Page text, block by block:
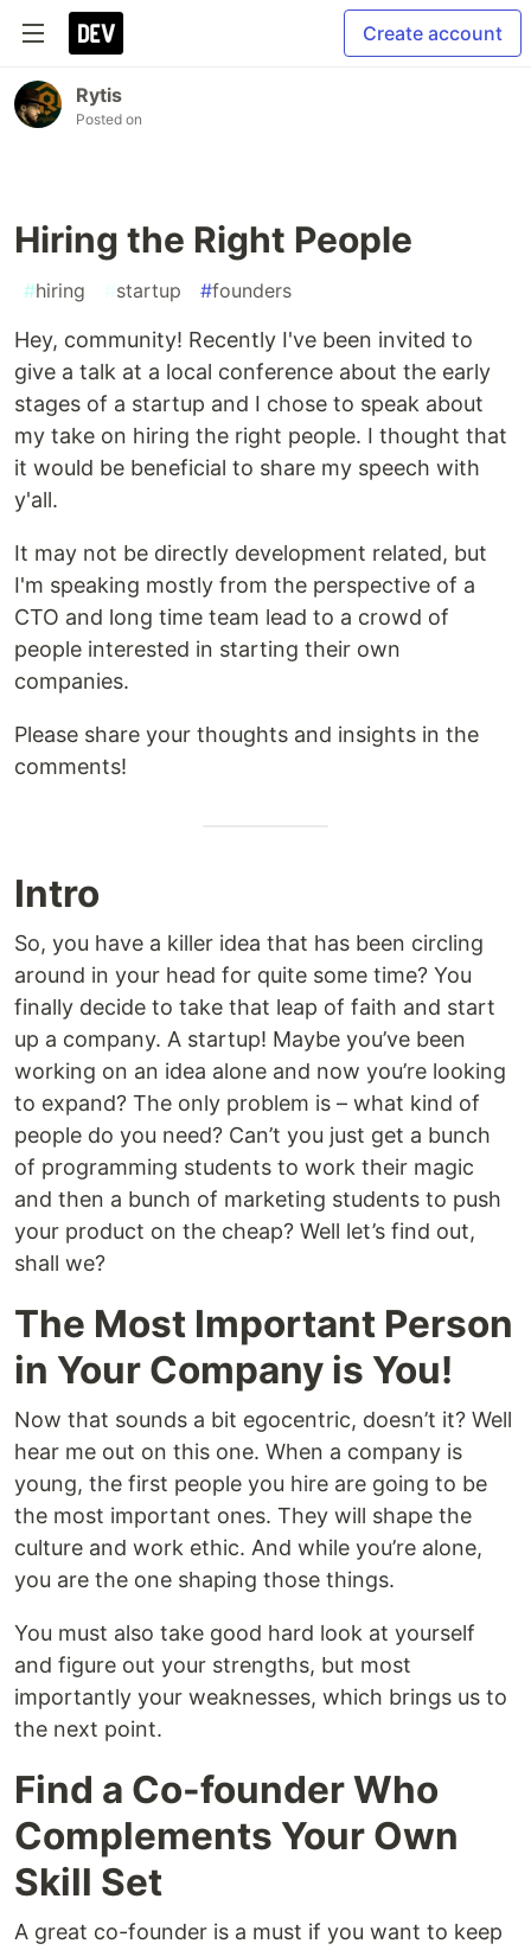
Create account
Rytis
Posted on
Hiring the Right People
#hiring #startup #founders
Hey, community! Recently I've been invited to
give a talk at a local conference about the early
stages of a startup and I chose to speak about
my take on hiring the right people. I thought that
it would be beneficial to share my speech with
y'all.
It may not be directly development related, but
I'm speaking mostly from the perspective of a
CTO and long time team lead to a crowd of
people interested in starting their own
companies.
Please share your thoughts and insights in the
comments!
Intro
So, you have a killer idea that has been circling
around in your head for quite some time? You
finally decide to take that leap of faith and start
up a company. A startup! Maybe you’ve been
working on an idea alone and now you’re looking
to expand? The only problem is – what kind of
people do you need? Can’t you just get a bunch
of programming students to work their magic
and then a bunch of marketing students to push
your product on the cheap? Well let’s find out,
shall we?
The Most Important Person
in Your Company is You!
Now that sounds a bit egocentric, doesn’t it? Well
hear me out on this one. When a company is
young, the first people you hire are going to be
the most important ones. They will shape the
culture and work ethic. And while you’re alone,
you are the one shaping those things.
You must also take good hard look at yourself
and figure out your strengths, but most
importantly your weaknesses, which brings us to
the next point.
Find a Co-founder Who
Complements Your Own
Skill Set
A great co-founder is a must if you want to keep